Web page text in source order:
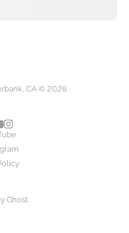
CA © 2026
Ghost